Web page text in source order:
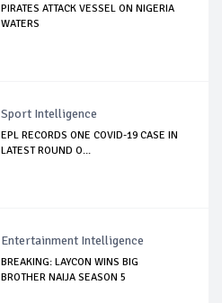
PIRATES ATTACK VESSEL ON NIGERIA
WATERS
Sport Intelligence
EPL RECORDS ONE COVID-19 CASE IN
LATEST ROUND O...
Entertainment Intelligence
BREAKING: LAYCON WINS BIG
BROTHER NAIJA SEASON 5